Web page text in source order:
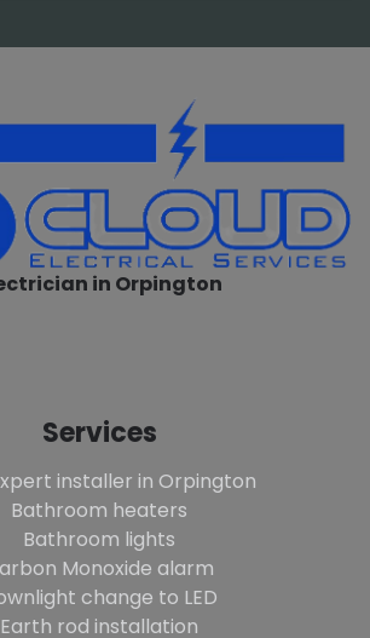
in Orpington
Services
installer in Orpington
Bathroom heaters
Bathroom lights
Monoxide alarm
change to LED
Earth rod installation